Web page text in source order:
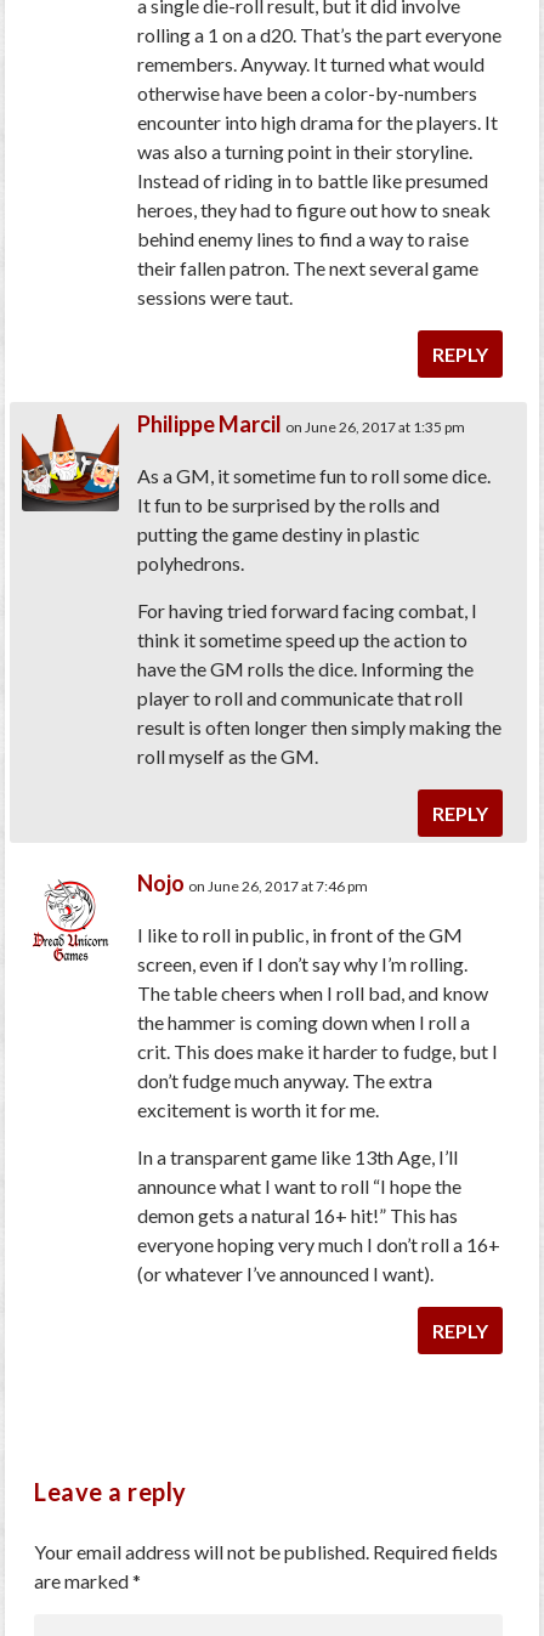
a single die-roll result, but it did involve
rolling a 1 on a d20. That’s the part everyone
remembers. Anyway. It turned what would
otherwise have been a color-by-numbers
encounter into high drama for the players. It
was also a turning point in their storyline.
Instead of riding in to battle like presumed
heroes, they had to figure out how to sneak
behind enemy lines to find a way to raise
their fallen patron. The next several game
sessions were taut.
REPLY
Philippe Marcil on June 26, 2017 at 1:35 pm
As a GM, it sometime fun to roll some dice.
It fun to be surprised by the rolls and
putting the game destiny in plastic
polyhedrons.
For having tried forward facing combat, I
think it sometime speed up the action to
have the GM rolls the dice. Informing the
player to roll and communicate that roll
result is often longer then simply making the
roll myself as the GM.
REPLY
Nojo on June 26, 2017 at 7:46 pm
I like to roll in public, in front of the GM
screen, even if I don’t say why I’m rolling.
The table cheers when I roll bad, and know
the hammer is coming down when I roll a
crit. This does make it harder to fudge, but I
don’t fudge much anyway. The extra
excitement is worth it for me.
In a transparent game like 13th Age, I’ll
announce what I want to roll “I hope the
demon gets a natural 16+ hit!” This has
everyone hoping very much I don’t roll a 16+
(or whatever I’ve announced I want).
REPLY
Leave a reply
Your email address will not be published. Required fields
are marked*